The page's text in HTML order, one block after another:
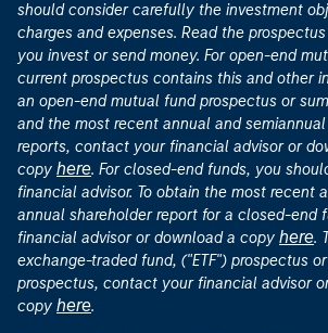
should consider carefully the investment
charges and expenses. Read the
you invest or send money. For open-end
current prospectus contains this and other
an open-end mutual fund prospectus or
and the most recent annual and
reports, contact your financial advisor or
copy here. For closed-end funds, you
financial advisor. To obtain the most recent
annual shareholder report for a closed-end
financial advisor or download a copy here.
exchange-traded fund, ("ETF") prospectus
prospectus, contact your financial advisor
copy here.